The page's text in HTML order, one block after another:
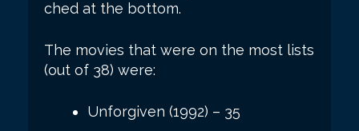
ched at the bottom.
The movies that were on the most lists
(out of 38) were:
Unforgiven (1992) – 35